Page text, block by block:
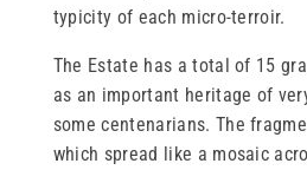
typicity of each micro-terroir.
The Estate has a total of 15
as an important heritage of
some centenarians. The
which spread like a mosaic